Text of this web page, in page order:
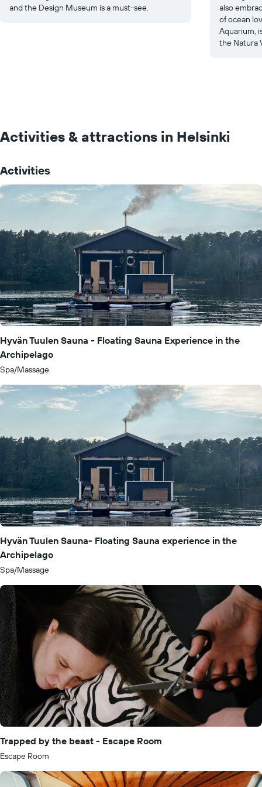
and the Design Museum is a must-see.
also
of ocean
Aquarium,
the Natura
Activities & attractions in Helsinki
Activities
Hyvän Tuulen Sauna - Floating Sauna Experience in the
Archipelago
Spa/Massage
Hyvän Tuulen Sauna- Floating Sauna experience in the
Archipelago
Spa/Massage
Trapped by the beast - Escape Room
Escape Room